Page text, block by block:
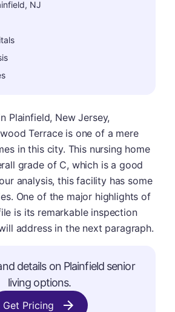
NJ
Plainfield, New Jersey,
Terrace is one of a mere
in this city. This nursing home
grade of C, which is a good
analysis, this facility has some
One of the major highlights of
is its remarkable inspection
address in the next paragraph.
details on Plainfield senior
living options.
Get Pricing